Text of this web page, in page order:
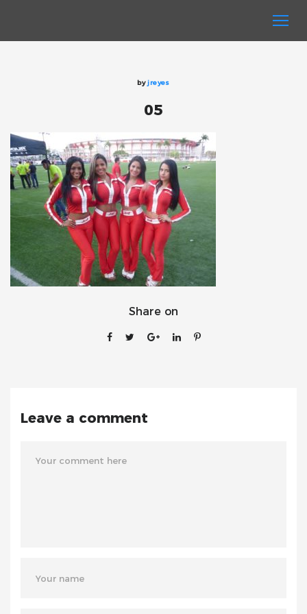
byjreyes
05
Share on
Leave a comment